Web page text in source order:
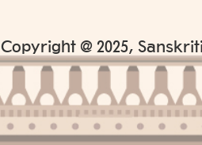
Copyright @ 2025,